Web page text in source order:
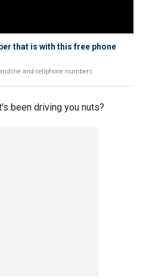
that is with this free phone
and cellphone numbers.
been driving you nuts?